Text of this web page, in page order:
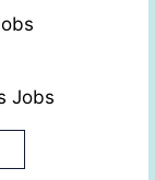
Jobs